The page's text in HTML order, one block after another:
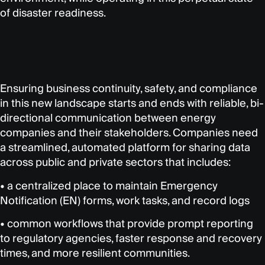
of disaster readiness.
Ensuring business continuity, safety, and compliance
in this new landscape starts and ends with reliable, bi-
directional communication between energy
companies and their stakeholders. Companies need
a streamlined, automated platform for sharing data
across public and private sectors that includes:
• a centralized place to maintain Emergency
Notification (EN) forms, work tasks, and record logs
• common workflows that provide prompt reporting
to regulatory agencies, faster response and recovery
times, and more resilient communities.